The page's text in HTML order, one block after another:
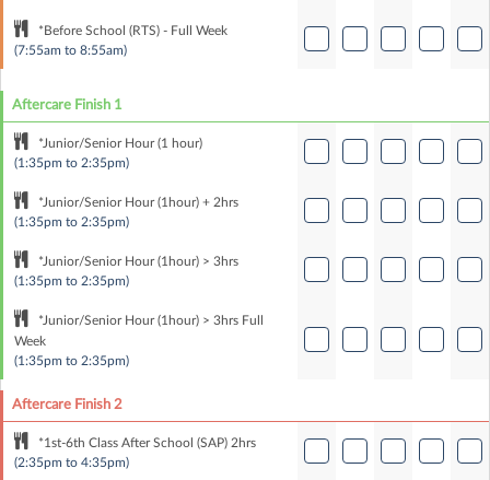
*Before School (RTS) - Full Week
(7:55am to 8:55am)
Aftercare Finish 1
*Junior/Senior Hour (1 hour)
(1:35pm to 2:35pm)
*Junior/Senior Hour (1hour) + 2hrs
(1:35pm to 2:35pm)
*Junior/Senior Hour (1hour) > 3hrs
(1:35pm to 2:35pm)
*Junior/Senior Hour (1hour) > 3hrs Full
Week
(1:35pm to 2:35pm)
Aftercare Finish 2
*1st-6th Class After School (SAP) 2hrs
(2:35pm to 4:35pm)